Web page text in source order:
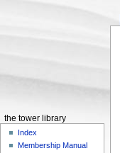
the tower library
Index
Membership Manual